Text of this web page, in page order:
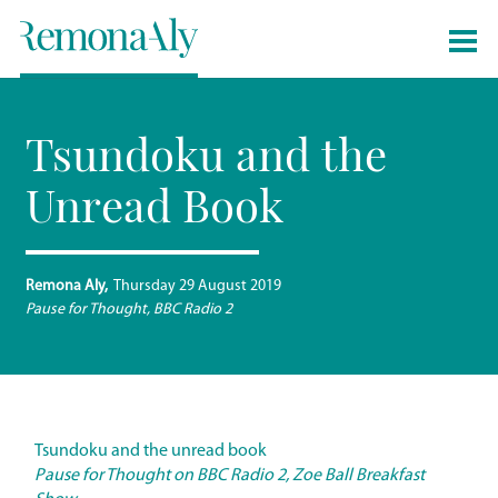
Remona Aly
Thursday 29 August 2019
Pause for Thought, BBC Radio 2
Tsundoku and the
Unread Book
Tsundoku and the unread book
Pause for Thought on BBC Radio 2, Zoe Ball Breakfast